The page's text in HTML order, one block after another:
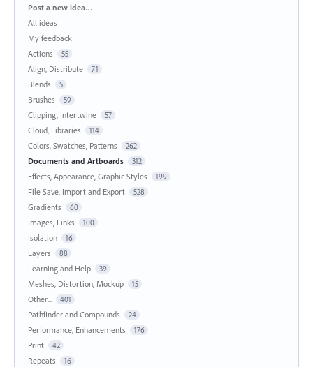
Categories
Post a new idea…
All ideas
My feedback
Actions
55
Align, Distribute 71
Blends 5
Brushes 59
Clipping, Intertwine 57
Cloud, Libraries 114
Colors, Swatches, Patterns 262
Documents and Artboards 312
Effects, Appearance, Graphic Styles 199
File Save, Import and Export 528
Gradients 60
Images, Links 100
Isolation 16
Layers 88
Learning and Help 39
Meshes, Distortion, Mockup 15
Other... 401
Pathfinder and Compounds 24
Performance, Enhancements 176
Print 42
Repeats 16